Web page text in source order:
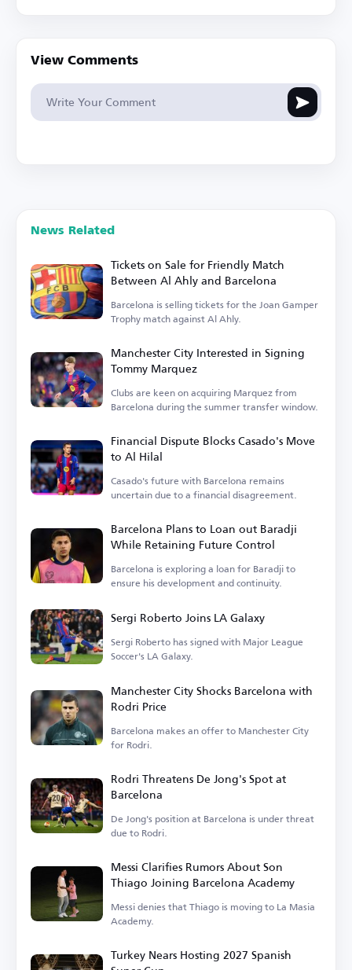
View Comments
News Related
Tickets on Sale for Friendly Match
Between Al Ahly and Barcelona
Barcelona is selling tickets for the Joan Gamper
Trophy match against Al Ahly.
Manchester City Interested in Signing
Tommy Marquez
Clubs are keen on acquiring Marquez from
Barcelona during the summer transfer window.
Financial Dispute Blocks Casado's Move
to Al Hilal
Casado's future with Barcelona remains
uncertain due to a financial disagreement.
Barcelona Plans to Loan out Baradji
While Retaining Future Control
Barcelona is exploring a loan for Baradji to
ensure his development and continuity.
Sergi Roberto Joins LA Galaxy
Sergi Roberto has signed with Major League
Soccer's LA Galaxy.
Manchester City Shocks Barcelona with
Rodri Price
Barcelona makes an offer to Manchester City
for Rodri.
Rodri Threatens De Jong's Spot at
Barcelona
De Jong's position at Barcelona is under threat
due to Rodri.
Messi Clarifies Rumors About Son
Thiago Joining Barcelona Academy
Messi denies that Thiago is moving to La Masia
Academy.
Turkey Nears Hosting 2027 Spanish